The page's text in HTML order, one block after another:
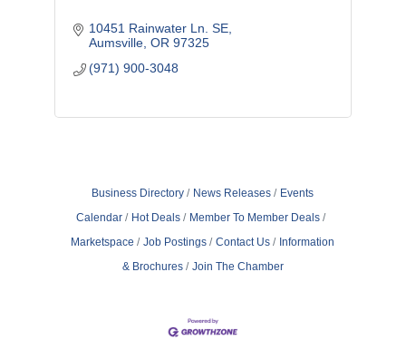
10451 Rainwater Ln. SE
Aumsville OR 97325
(971) 900-3048
Business Directory News Releases
Events
Calendar
Hot Deals
Member To Member Deals
Marketspace
Job Postings Contact Us
Information
& Brochures
Join The Chamber